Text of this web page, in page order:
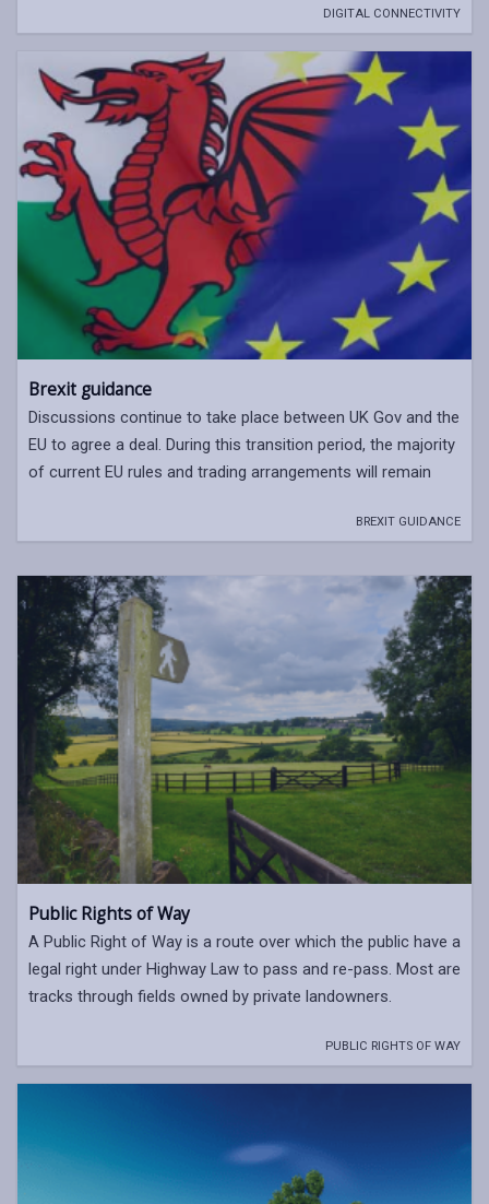
DIGITAL CONNECTIVITY
Brexit guidance
Discussions continue to take place between UK Gov and the
EU to agree a deal. During this transition period, the majority
of current EU rules and trading arrangements will remain
BREXIT GUIDANCE
Public Rights of Way
A Public Right of Way is a route over which the public have a
legal right under Highway Law to pass and re-pass. Most are
tracks through fields owned by private landowners.
PUBLIC RIGHTS OF WAY